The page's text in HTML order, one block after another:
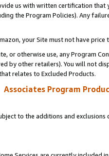
us with written certification
the Program Policies). Any
your Site must not have
or otherwise use, any Program
by other retailers). You will not
relates to Excluded Products.
Associates Program
to the additions and